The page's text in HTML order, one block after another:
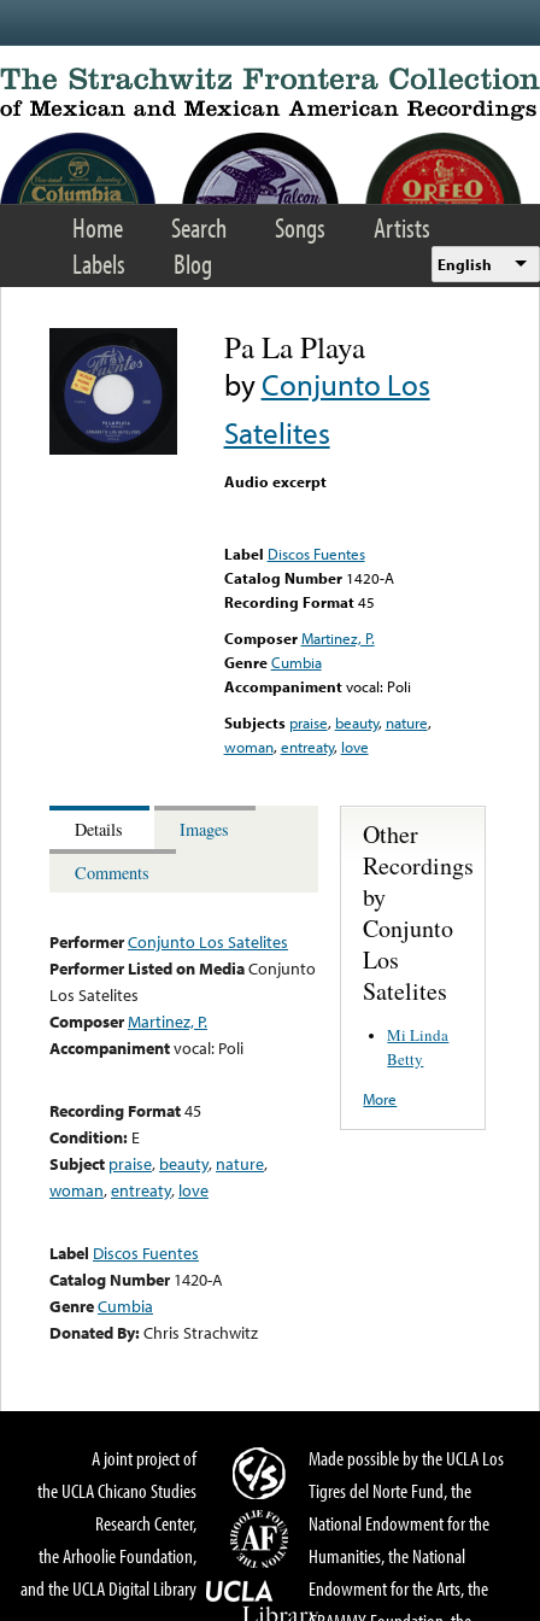
Home Search Songs
Artists
Labels
Blog English
Pa La Playa
byConjunto Los
Satelites
Audio excerpt
Label Discos Fuentes
Catalog Number 1420-A
Recording Format45
Composer Martinez, P.
Genre Cumbia
Accompaniment vocal: Poli
Subjects praise, beauty, nature,
woman,entreaty, love
Details
Images
Comments
PerformerConjunto Los Satelites
Performer Listed on MediaConjunto
Los Satelites
ComposerMartinez, P.
Accompanimentvocal: Poli
Recording Format45
Condition: E
Subject praise, beauty, nature,
woman,entreaty, love
Label Discos Fuentes
Catalog Number 1420-A
GenreCumbia
Donated By:Chris Strachwitz
Other
Recordings
by
Conjunto
Los
Satelites
Mi Linda
Betty
More
A joint project of
the UCLA Chicano Studies
Research Center,
the Arhoolie Foundation,
and the UCLA Digital Library
Made possible by the UCLA Los
Tigres del Norte Fund, the
National Endowment for the
Humanities, the National
Endowment for the Arts, the